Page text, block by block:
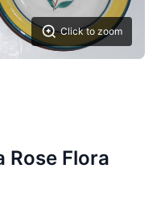
Click to zoom
Rose Flora